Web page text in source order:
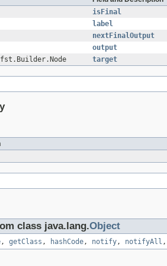
isFinal
label
nextFinalOutput
output
target
class java.lang.Object
, getClass , hashCode, notify, notifyAll ,